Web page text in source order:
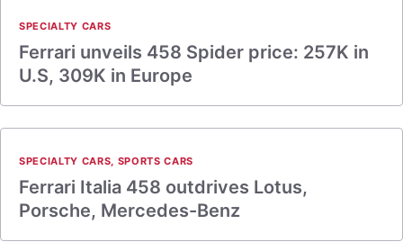
SPECIALTY CARS
Ferrari unveils 458 Spider price: 257K in
U.S, 309K in Europe
SPECIALTY CARS, SPORTS CARS
Ferrari Italia 458 outdrives Lotus,
Porsche, Mercedes-Benz